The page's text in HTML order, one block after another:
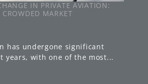
IN PRIVATE AVIATION:
MARKET
has undergone significant
years, with one of the most...